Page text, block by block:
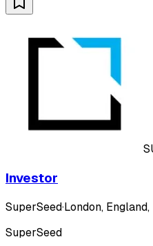
Investor
SuperSeed·London,
SuperSeed